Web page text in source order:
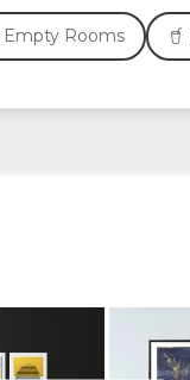
Empty Rooms